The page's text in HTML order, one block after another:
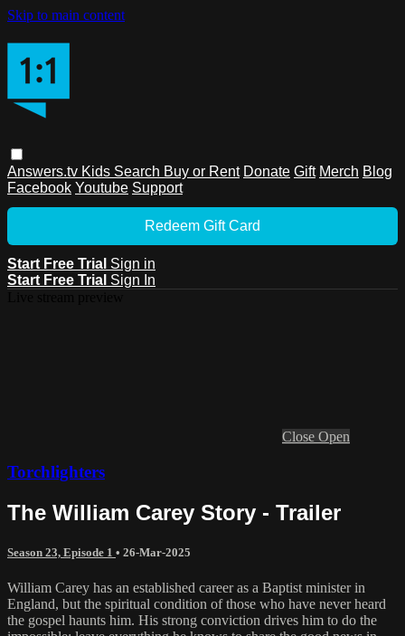
Skip to main content
Answers.tv Kids Search Buy or Rent Donate Gift Merch Blog
Facebook Youtube Support
Redeem Gift Card
Start Free Trial Sign in
Start Free Trial Sign In
Close Open
Torchlighters
The William Carey Story - Trailer
Season 23, Episode 1 • 26-Mar-2025
William Carey has an established career as a Baptist minister in
England, but the spiritual condition of those who have never heard
the gospel haunts him. His strong conviction drives him to do the